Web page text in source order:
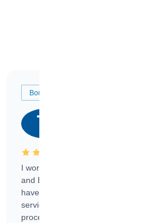
Bought a Car
I worked with Ben, Phillip,
and Emily and I couldn’t
have asked for a better
service through the
process. 10/10